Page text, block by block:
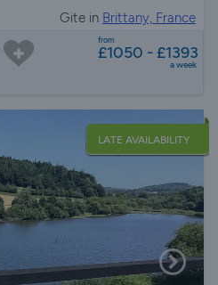
Gite in Brittany, France
from
£1050 - £1393
a week
LATE AVAILABILITY